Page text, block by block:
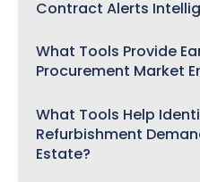
Contract Alerts
What Tools Provide
Procurement Market
What Tools Help
Refurbishment
Estate?